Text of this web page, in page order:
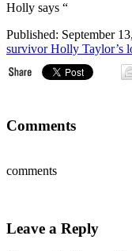
Holly says “
Published: September
survivor Holly Taylor’s
Comments
comments
Leave a Reply